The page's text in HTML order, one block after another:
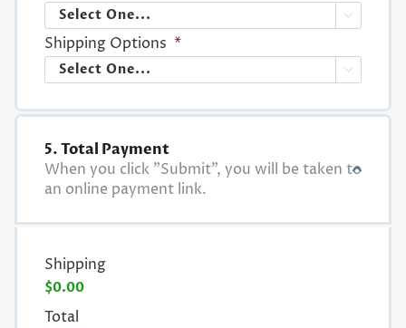

Shipping Options *

5. Total Payment
When you click "Submit", you will be taken to
an online payment link.
Shipping
$0.00
Total